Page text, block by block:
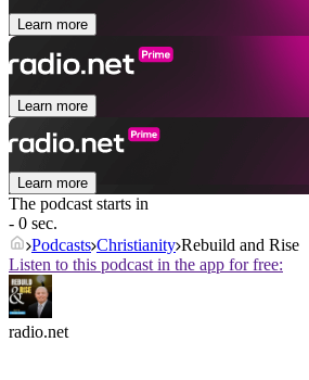
Learn more
Learn more
Learn more
The podcast starts in
- 0 sec.
Podcasts Christianity Rebuild and Rise
Listen to this podcast in the app for free:
radio.net